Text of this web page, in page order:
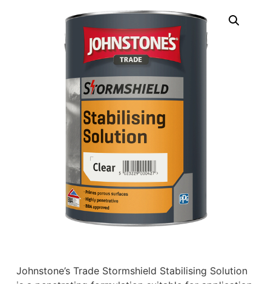
Johnstone’s Trade Stormshield Stabilising Solution